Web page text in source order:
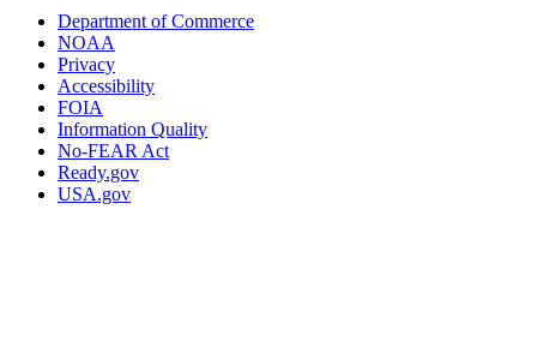
Department of Commerce
NOAA
Privacy
Accessibility
FOIA
Information Quality
No-FEAR Act
Ready.gov
USA.gov